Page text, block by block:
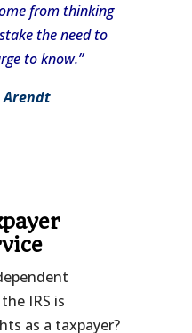
from thinking
the need to
to know.”
Arendt
IRS is
as a taxpayer?